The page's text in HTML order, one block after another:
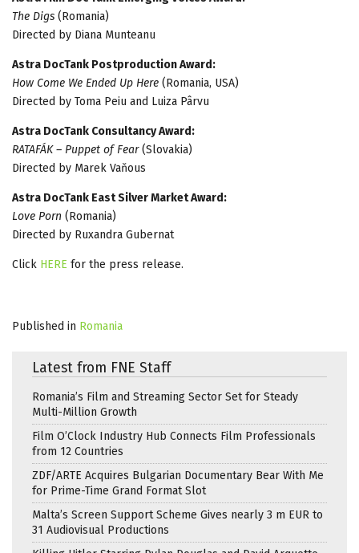
The Digs (Romania)
Directed by Diana Munteanu
Astra DocTank Postproduction Award:
How Come We Ended Up Here (Romania, USA)
Directed by Toma Peiu and Luiza Pârvu
Astra DocTank Consultancy Award:
RATAFÁK – Puppet of Fear(Slovakia)
Directed by Marek Vaňous
Astra DocTank East Silver Market Award:
Love Porn (Romania)
Directed by Ruxandra Gubernat
Click HERE for the press release.
Published in Romania
Latest from FNE Staff
Romania’s Film and Streaming Sector Set for Steady
Multi-Million Growth
Film O’Clock Industry Hub Connects Film Professionals
from 12 Countries
ZDF/ARTE Acquires Bulgarian Documentary Bear With Me
for Prime-Time Grand Format Slot
Malta’s Screen Support Scheme Gives nearly 3 m EUR to
31 Audiovisual Productions